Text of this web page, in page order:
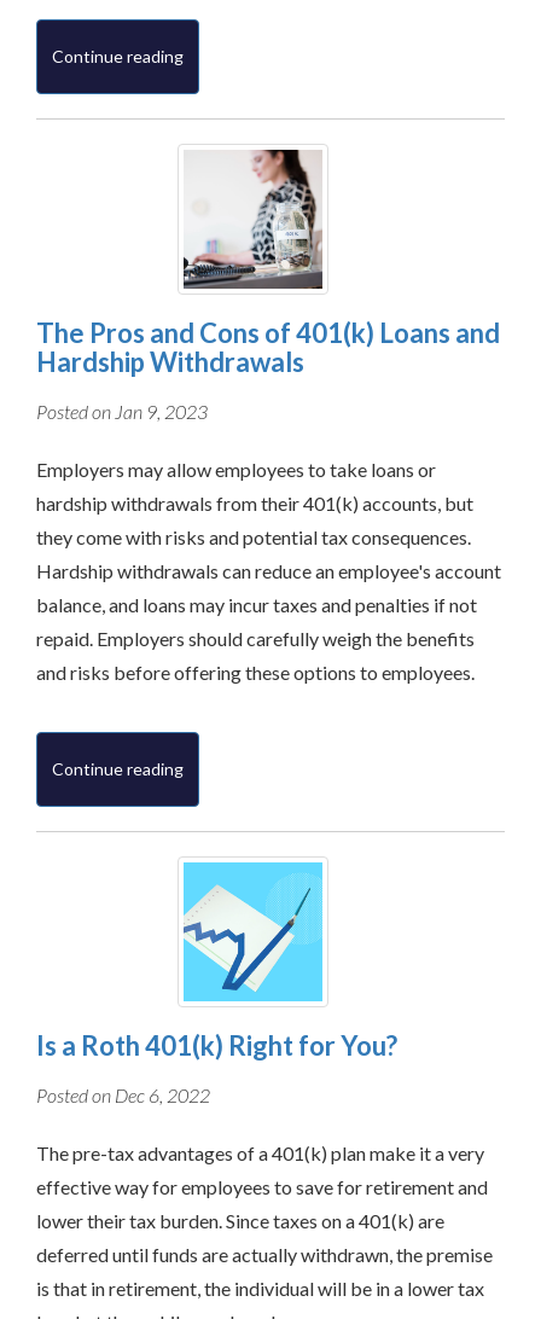
Continue reading
The Pros and Cons of 401(k) Loans and
Hardship Withdrawals
Posted on Jan 9, 2023
Employers may allow employees to take loans or
hardship withdrawals from their 401(k) accounts, but
they come with risks and potential tax consequences.
Hardship withdrawals can reduce an employee's account
balance, and loans may incur taxes and penalties if not
repaid. Employers should carefully weigh the benefits
and risks before offering these options to employees.
Continue reading
Is a Roth 401(k) Right for You?
Posted on Dec 6, 2022
The pre-tax advantages of a 401(k) plan make it a very
effective way for employees to save for retirement and
lower their tax burden. Since taxes on a 401(k) are
deferred until funds are actually withdrawn, the premise
is that in retirement, the individual will be in a lower tax